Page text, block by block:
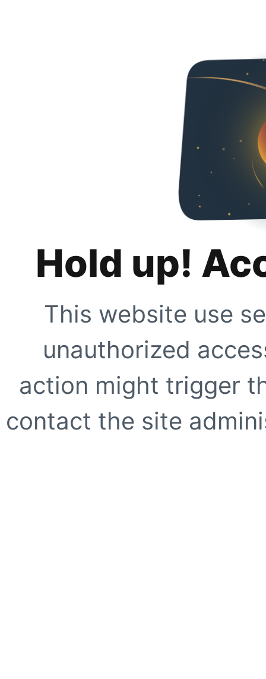
Hold up!
This website use
unauthorized
action might trigger
contact the site